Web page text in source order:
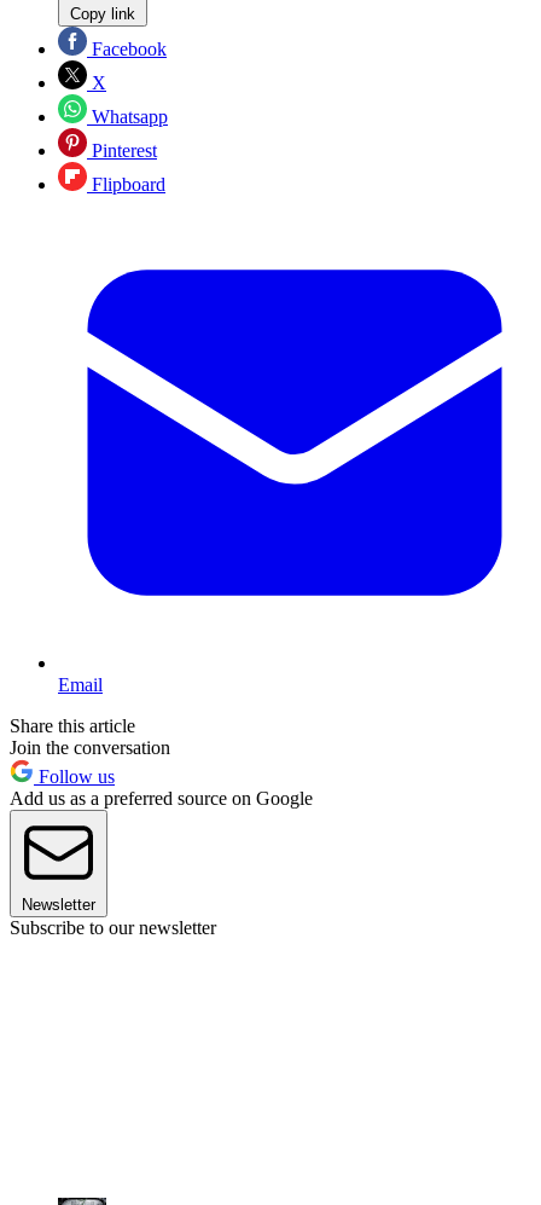
Copy link
Facebook
X
Whatsapp
Pinterest
Flipboard
Email
Share this article
Join the conversation
Follow us
Add us as a preferred source on Google
Newsletter
Subscribe to our newsletter